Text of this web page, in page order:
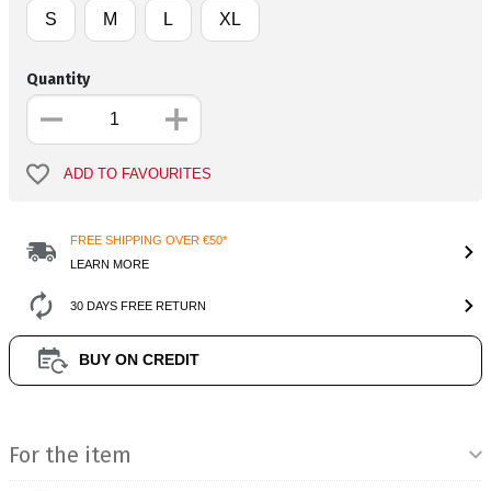
S M L XL
Quantity
ADD TO FAVOURITES
FREE SHIPPING OVER €50*
LEARN MORE
30 DAYS FREE RETURN
BUY ON CREDIT
For the item